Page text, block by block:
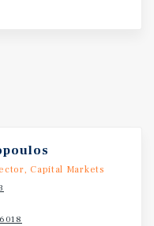
Capital Markets